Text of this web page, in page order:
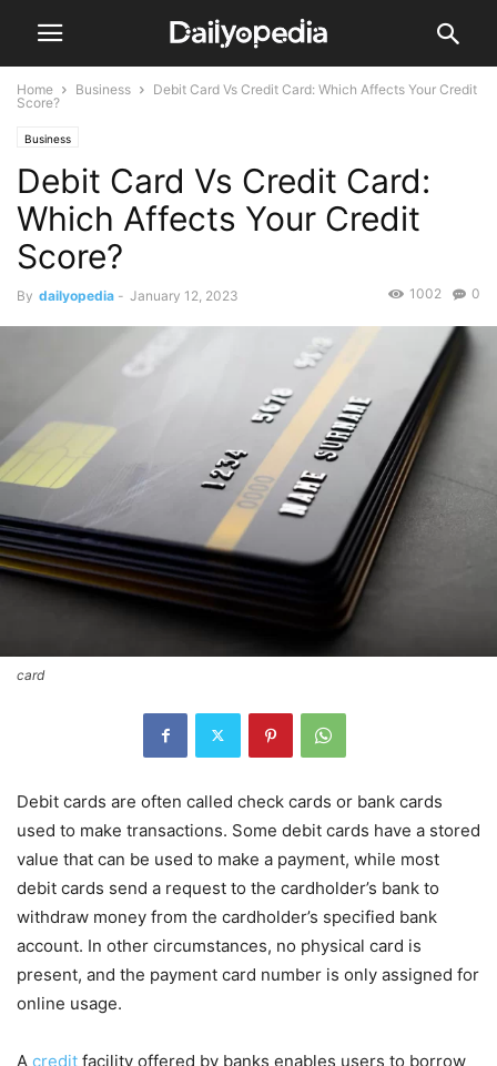
Home Business
Debit Card Vs Credit Card: Which Affects Your Credit
Score?
Business
Debit Card Vs Credit Card:
Which Affects Your Credit
Score?
By dailyopedia - January 12, 2023 0
1002
card
Debit cards are often called check cards or bank cards
used to make transactions. Some debit cards have a stored
value that can be used to make a payment, while most
debit cards send a request to the cardholder’s bank to
withdraw money from the cardholder’s specified bank
account. In other circumstances, no physical card is
present, and the payment card number is only assigned for
online usage.
A credit facility offered by banks enables users to borrow